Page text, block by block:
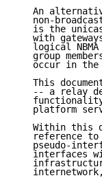
An
non-
is the
with
logical
group
occur in the
This
-- a relay
platform
Within this
reference
pseudo-
interfaces